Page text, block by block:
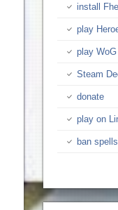
install
play
play
Steam
donate
play on
ban